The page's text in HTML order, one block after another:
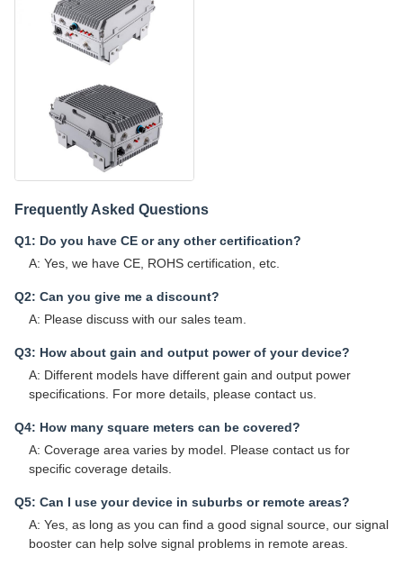
Frequently Asked Questions
Q1: Do you have CE or any other certification?
A: Yes, we have CE, ROHS certification, etc.
Q2: Can you give me a discount?
A: Please discuss with our sales team.
Q3: How about gain and output power of your device?
A: Different models have different gain and output power
specifications. For more details, please contact us.
Q4: How many square meters can be covered?
A: Coverage area varies by model. Please contact us for
specific coverage details.
Q5: Can I use your device in suburbs or remote areas?
A: Yes, as long as you can find a good signal source, our signal
booster can help solve signal problems in remote areas.